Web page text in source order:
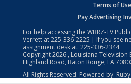
Terms of Use
Pay Advertising
For help accessing the WBRZ-TV
Verrett at225-336-2225 | If you see
assignment desk at: 225-336-2344
Copyright2026 , Louisiana Television
Highland Road, Baton Rouge, LA
All Rights Reserved. Powered by: